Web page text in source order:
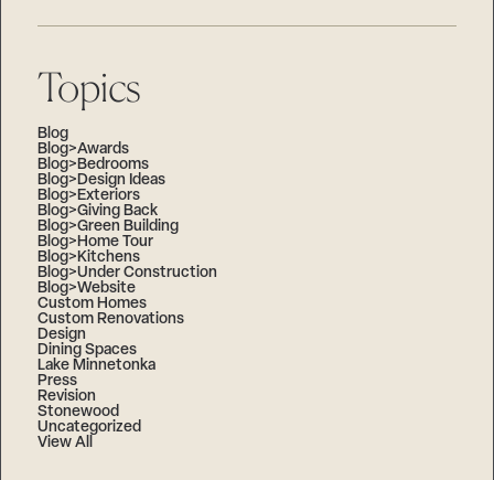
Topics
Blog
Blog>Awards
Blog>Bedrooms
Blog>Design Ideas
Blog>Exteriors
Blog>Giving Back
Blog>Green Building
Blog>Home Tour
Blog>Kitchens
Blog>Under Construction
Blog>Website
Custom Homes
Custom Renovations
Design
Dining Spaces
Lake Minnetonka
Press
Revision
Stonewood
Uncategorized
View All